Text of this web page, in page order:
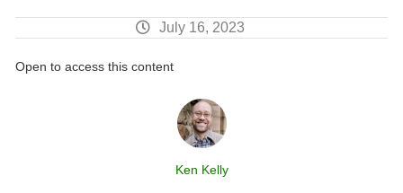
July 16, 2023
Open to access this content
Ken Kelly